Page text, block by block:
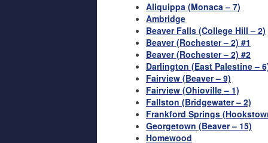
Aliquippa (Monaca – 7)
Ambridge
Beaver Falls (College Hill – 2)
Beaver (Rochester – 2) #1
Beaver (Rochester – 2) #2
Darlington (East Palestine –
Fairview (Beaver – 9)
Fairview (Ohioville – 1)
Fallston (Bridgewater – 2)
Frankford Springs
Georgetown (Beaver – 15)
Homewood